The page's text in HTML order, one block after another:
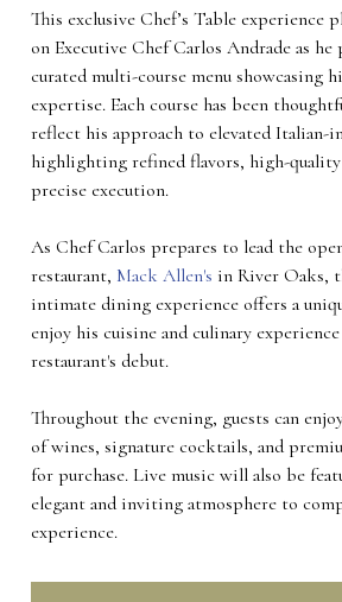
This exclusive Chef’s Table experience
on Executive Chef Carlos Andrade as he
curated multi-course menu showcasing
expertise. Each course has been
reflect his approach to elevated Italian-
highlighting refined flavors, high-
precise execution.
As Chef Carlos prepares to lead the
restaurant, Mack Allen's in River Oaks,
intimate dining experience offers a
enjoy his cuisine and culinary
restaurant's debut.
Throughout the evening, guests can
of wines, signature cocktails, and
for purchase. Live music will also be
elegant and inviting atmosphere to
experience.